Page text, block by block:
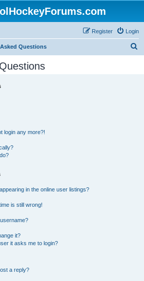
Login
Register
Questions
login any more?!
in the online user listings?
is still wrong!
it?
it asks me to login?
a reply?